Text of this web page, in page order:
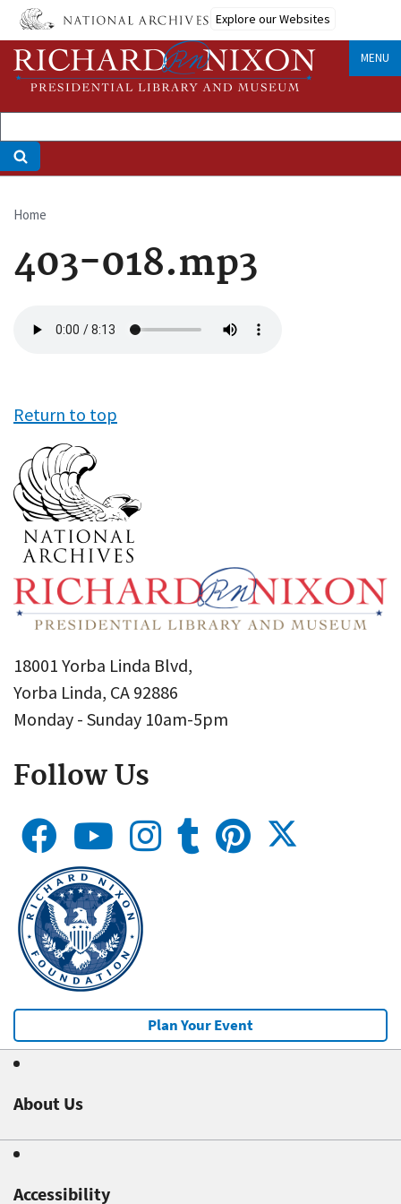
Skip
main
content
Explore our Websites
MENU
Breadcrumb
Home
403-018.mp3
file
Return to top
18001 Yorba Linda Blvd,
Yorba Linda, CA 92886
Monday - Sunday 10am-5pm
Follow Us
Plan Your Event
About Us
Accessibility